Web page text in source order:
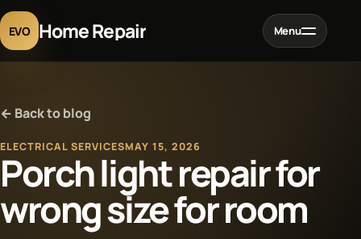
EVO Home Repair Menu
Projects
← Back to blog
ELECTRICAL SERVICESMAY 15, 2026
Porch light repair for
wrong size for room